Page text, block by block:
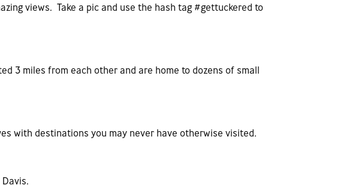
views. Take a pic and use the hash tag #gettuckered to
3 miles from each other and are home to dozens of small
with destinations you may never have otherwise visited.